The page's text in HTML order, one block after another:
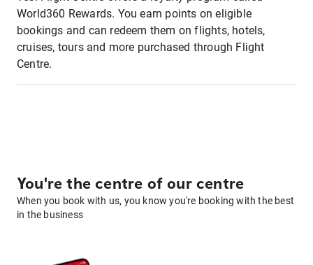
World360 Rewards. You earn points on eligible
bookings and can redeem them on flights, hotels,
cruises, tours and more purchased through Flight
Centre.
You're the centre of our centre
When you book with us, you know you're booking with the best
in the business